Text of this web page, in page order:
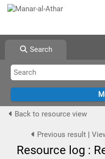
Search
Back to resource view
Previous result|
Resource log :